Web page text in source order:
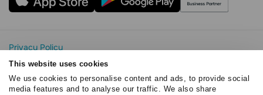
This website uses cookies
We use cookies to personalise content and ads, to provide social
media features and to analyse our traffic. We also share
Privacy Policy
Cookie Statement
SendPulse Security
Data Processing Agreement